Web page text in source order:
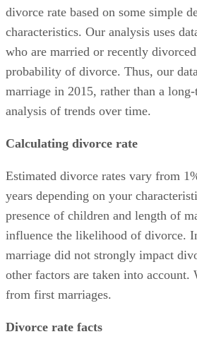
divorce rate based on some simple
characteristics. Our analysis uses
who are married or recently
probability of divorce. Thus, our
marriage in 2015, rather than a
analysis of trends over time.
Calculating divorce rate
Estimated divorce rates vary from
years depending on your
presence of children and length of
influence the likelihood of divorce.
marriage did not strongly impact
other factors are taken into account.
from first marriages.
Divorce rate facts